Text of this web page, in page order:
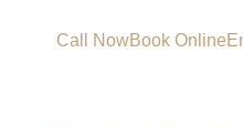
Call NowBook Online